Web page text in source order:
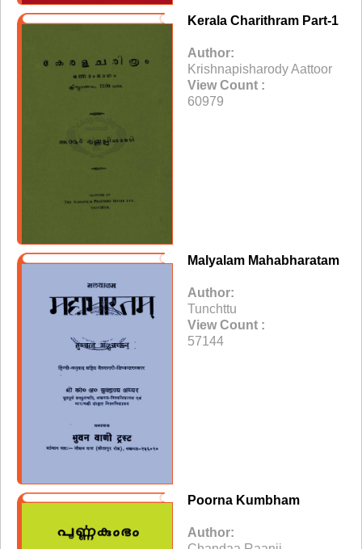
Kerala Charithram Part-1
Author:
Krishnapisharody Aattoor
View Count :
60979
Malyalam Mahabharatam
Author:
Tunchttu
View Count :
57144
Poorna Kumbham
Author: